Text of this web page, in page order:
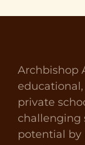
Archbishop
private
challenging
potential by